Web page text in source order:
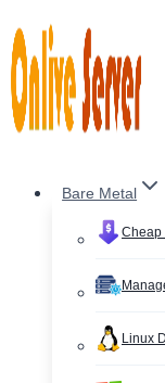
to
content
Bare Metal
Cheap
Linux